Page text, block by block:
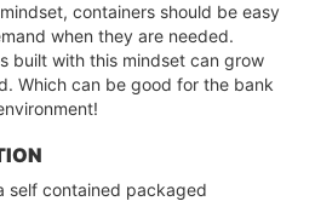
containers should be easy
when they are needed.
built with this mindset can grow
Which can be good for the bank
self contained packaged